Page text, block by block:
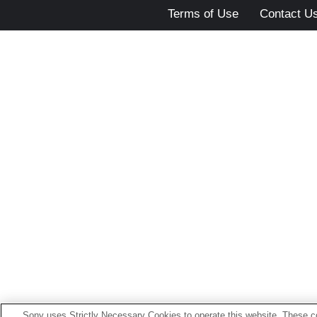
Terms of Use Contact